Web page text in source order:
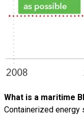
What is a maritime
Containerized